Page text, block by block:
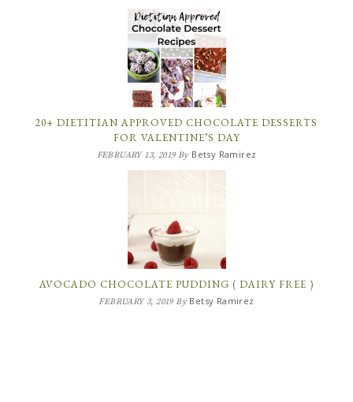
20+ DIETITIAN APPROVED CHOCOLATE DESSERTS
FOR VALENTINE’S DAY
FEBRUARY 13, 2019By Betsy Ramirez
AVOCADO CHOCOLATE PUDDING ( DAIRY FREE )
FEBRUARY 3, 2019By Betsy Ramirez